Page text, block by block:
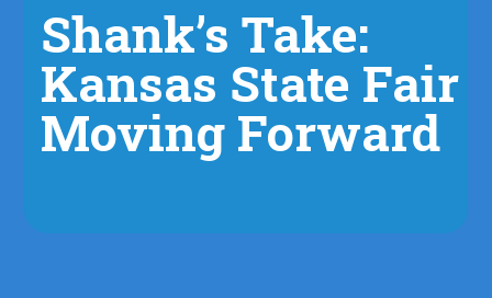
Shank’s Take:
Kansas State Fair
Moving Forward